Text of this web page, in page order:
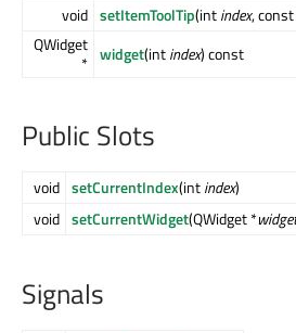
void setItemToolTip(intindex,
QWidget
* widget(intindex) const
Public Slots
void setCurrentIndex(intindex)
void setCurrentWidget(QWidget *widget
Signals